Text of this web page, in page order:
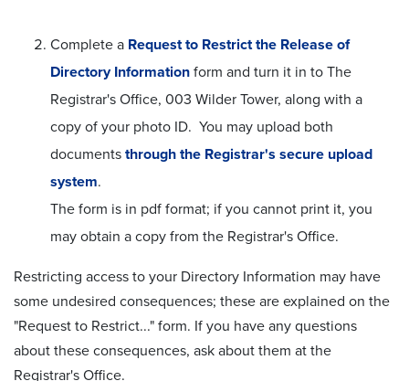
Complete a Request to Restrict the Release of
Directory Information form and turn it in to The
Registrar's Office, 003 Wilder Tower, along with a
copy of your photo ID. You may upload both
documents through the Registrar's secure upload
system.
The form is in pdf format; if you cannot print it, you
may obtain a copy from the Registrar's Office.
Restricting access to your Directory Information may have
some undesired consequences; these are explained on the
"Request to Restrict..." form. If you have any questions
about these consequences, ask about them at the
Registrar's Office.